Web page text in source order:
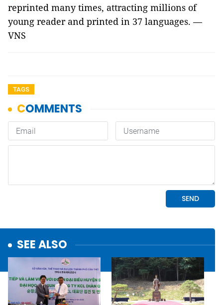
reprinted many times, attracting millions of
young reader and printed in 37 languages. —
VNS
TAGS
SEE ALSO